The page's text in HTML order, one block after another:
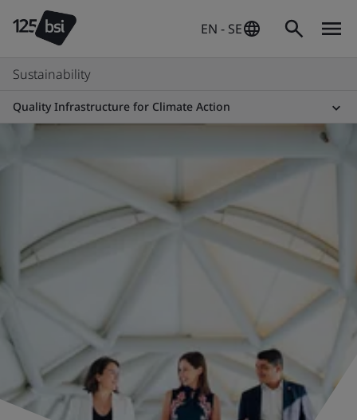
EN - SE
Sustainability
Quality Infrastructure for Climate Action